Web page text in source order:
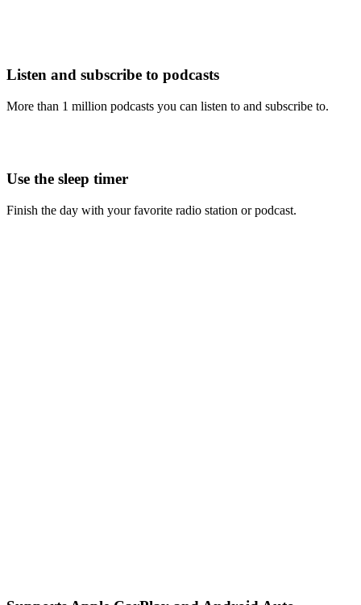
Listen and subscribe to podcasts
More than 1 million podcasts you can listen to and subscribe to.
Use the sleep timer
Finish the day with your favorite radio station or podcast.